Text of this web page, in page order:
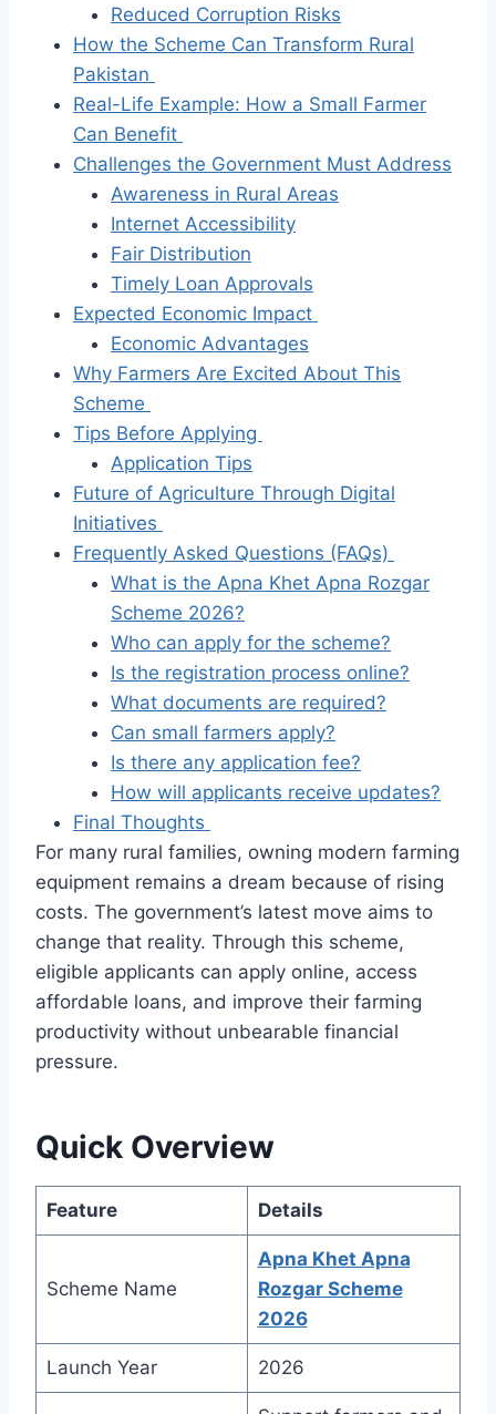
Reduced Corruption Risks
How the Scheme Can Transform Rural
Pakistan
Real-Life Example: How a Small Farmer
Can Benefit
Challenges the Government Must Address
Awareness in Rural Areas
Internet Accessibility
Fair Distribution
Timely Loan Approvals
Expected Economic Impact
Economic Advantages
Why Farmers Are Excited About This
Scheme
Tips Before Applying
Application Tips
Future of Agriculture Through Digital
Initiatives
Frequently Asked Questions (FAQs)
What is the Apna Khet Apna Rozgar
Scheme 2026?
Who can apply for the scheme?
Is the registration process online?
What documents are required?
Can small farmers apply?
Is there any application fee?
How will applicants receive updates?
Final Thoughts
For many rural families, owning modern farming
equipment remains a dream because of rising
costs. The government’s latest move aims to
change that reality. Through this scheme,
eligible applicants can apply online, access
affordable loans, and improve their farming
productivity without unbearable financial
pressure.
Quick Overview
Feature Details
Scheme Name
Apna Khet Apna
Rozgar Scheme
2026
Launch Year 2026